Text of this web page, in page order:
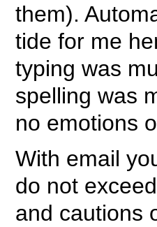
them).
tide for me
typing was
spelling was
no emotions
With email
do not
and cautions